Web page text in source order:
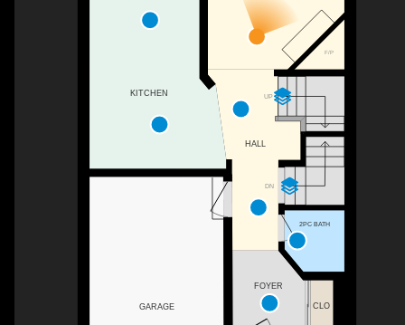
UP
DN
F/P
CLO
GARAGE
2PC BATH
FOYER
KITCHEN
HALL